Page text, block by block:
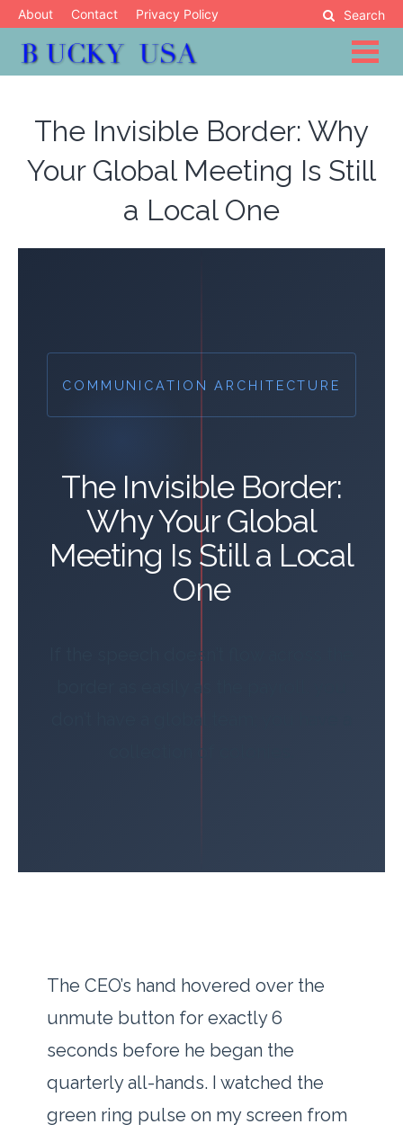
Skip
content
About Contact Privacy Policy Search
Blog
The Invisible Border: Why
Your Global Meeting Is Still
a Local One
COMMUNICATION ARCHITECTURE
The Invisible Border:
Why Your Global
Meeting Is Still a Local
One
If the speech doesn’t flow across the
border as easily as the payroll, you
don’t have a global team; you have a
collection of colonies.
The CEO’s hand hovered over the
unmute button for exactly6
seconds before he began the
quarterly all-hands. I watched the
green ring pulse on my screen from